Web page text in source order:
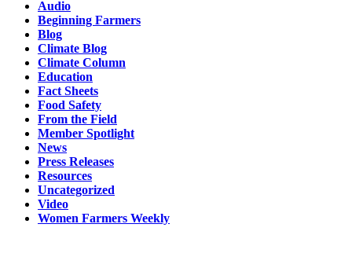
Audio
Beginning Farmers
Blog
Climate Blog
Climate Column
Education
Fact Sheets
Food Safety
From the Field
Member Spotlight
News
Press Releases
Resources
Uncategorized
Video
Women Farmers Weekly